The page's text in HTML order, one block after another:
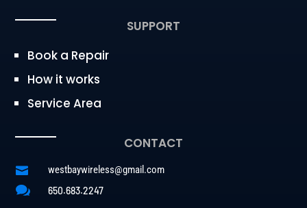
SUPPORT
Book a Repair
How it works
Service Area
CONTACT
 westbaywireless@gmail.com
 650.683.2247